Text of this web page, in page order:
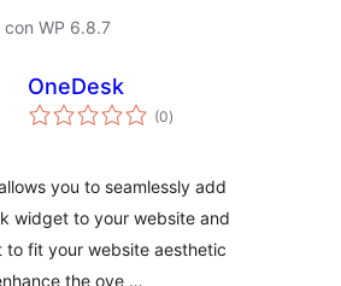
con WP 6.8.7
OneDesk
(0valutazioni
totali
)
you to seamlessly add
widget to your website and
to fit your website aesthetic
the ove …